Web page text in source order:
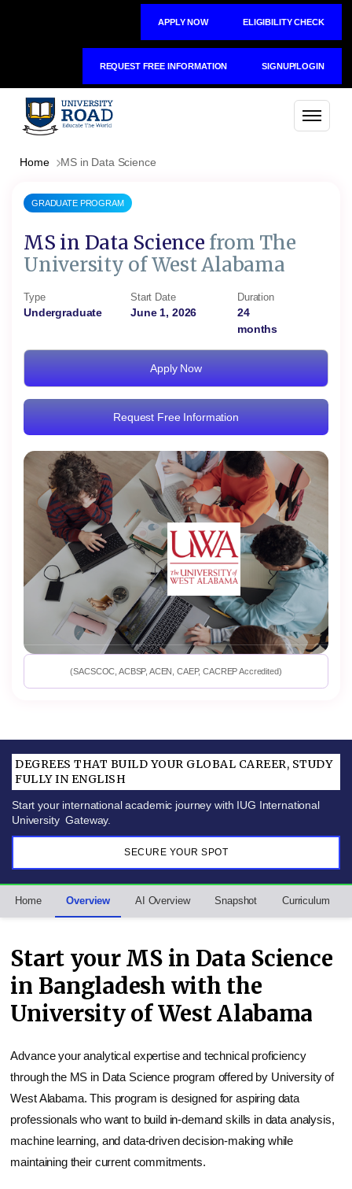
APPLY NOW ELIGIBILITY CHECK
REQUEST FREE INFORMATION SIGNUP/LOGIN
Home MS in Data Science
GRADUATE PROGRAM
MS in Data Science from The
University of West Alabama
Type
Undergraduate
Start Date
June 1, 2026
Duration
24
months
Apply Now
Request Free Information
(SACSCOC, ACBSP, ACEN, CAEP, CACREP Accredited)
DEGREES THAT BUILD YOUR GLOBAL CAREER, STUDY
FULLY IN ENGLISH
Start your international academic journey with IUG International
University Gateway.
SECURE YOUR SPOT
Home Overview AI Overview Snapshot Curriculum
Start your MS in Data Science
in Bangladesh with the
University of West Alabama
Advance your analytical expertise and technical proficiency
through the MS in Data Science program offered by University of
West Alabama. This program is designed for aspiring data
professionals who want to build in-demand skills in data analysis,
machine learning, and data-driven decision-making while
maintaining their current commitments.